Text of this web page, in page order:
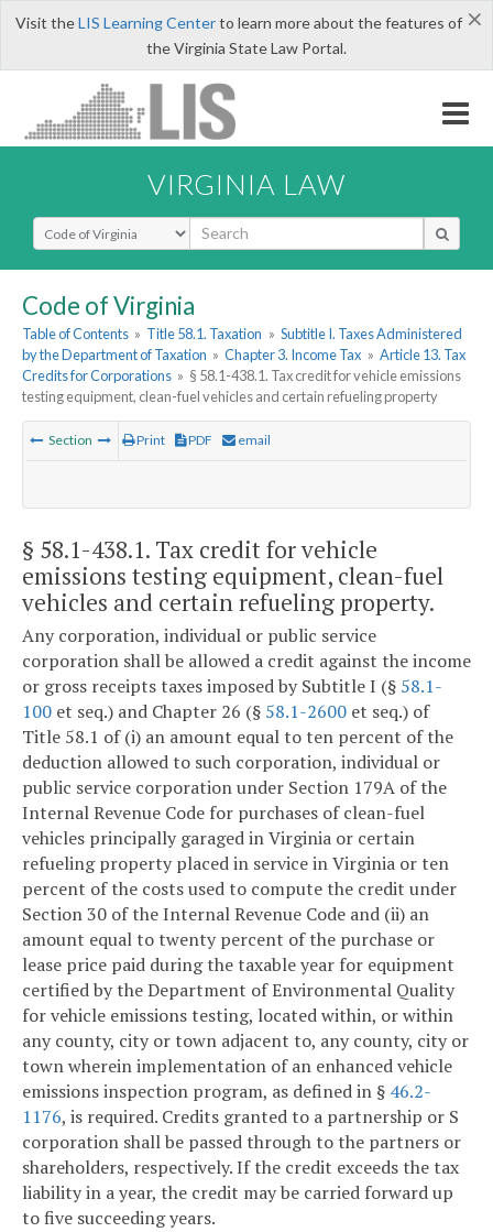
×
Visit theLIS Learning Centerto learn more about the features of
the Virginia State Law Portal.
VIRGINIA LAW
Select Search Type
Code of Virginia
Table of Contents » Title 58.1. Taxation » Subtitle I. Taxes Administered
by the Department of Taxation » Chapter 3. Income Tax » Article 13. Tax
Credits for Corporations » § 58.1-438.1. Tax credit for vehicle emissions
testing equipment, clean-fuel vehicles and certain refueling property
Section Print PDF email
§ 58.1-438.1. Tax credit for vehicle
emissions testing equipment, clean-fuel
vehicles and certain refueling property.
Any corporation, individual or public service
corporation shall be allowed a credit against the income
or gross receipts taxes imposed by Subtitle I (§ 58.1-
100 et seq.) and Chapter 26 (§ 58.1-2600 et seq.) of
Title 58.1 of (i) an amount equal to ten percent of the
deduction allowed to such corporation, individual or
public service corporation under Section 179A of the
Internal Revenue Code for purchases of clean-fuel
vehicles principally garaged in Virginia or certain
refueling property placed in service in Virginia or ten
percent of the costs used to compute the credit under
Section 30 of the Internal Revenue Code and (ii) an
amount equal to twenty percent of the purchase or
lease price paid during the taxable year for equipment
certified by the Department of Environmental Quality
for vehicle emissions testing, located within, or within
any county, city or town adjacent to, any county, city or
town wherein implementation of an enhanced vehicle
emissions inspection program, as defined in § 46.2-
1176, is required. Credits granted to a partnership or S
corporation shall be passed through to the partners or
shareholders, respectively. If the credit exceeds the tax
liability in a year, the credit may be carried forward up
to five succeeding years.